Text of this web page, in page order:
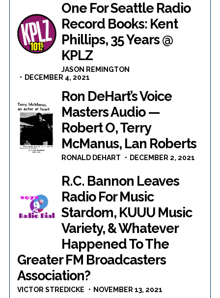
One For Seattle Radio
Record Books: Kent
Phillips, 35 Years @
KPLZ
JASON REMINGTON
DECEMBER 4, 2021
Ron DeHart’s Voice
Masters Audio —
Robert O, Terry
McManus, Lan Roberts
RONALD DEHART DECEMBER 2, 2021
R.C. Bannon Leaves
Radio For Music
Stardom, KUUU Music
Variety, & Whatever
Happened To The
Greater FM Broadcasters
Association?
VICTOR STREDICKE NOVEMBER 13, 2021